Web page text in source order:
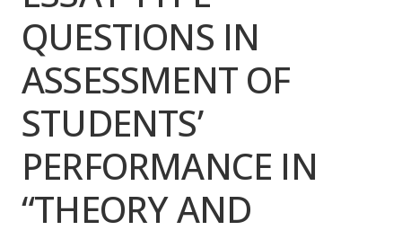
QUESTIONS IN
ASSESSMENT OF
STUDENTS’
PERFORMANCE IN
“THEORY AND